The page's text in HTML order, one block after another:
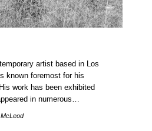
artist based in Los
known foremost for his
work has been exhibited
in numerous…